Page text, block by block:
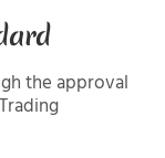
the approval